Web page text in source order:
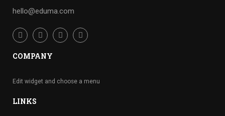
hello@eduma.com
COMPANY
Edit widget and choose a menu
LINKS